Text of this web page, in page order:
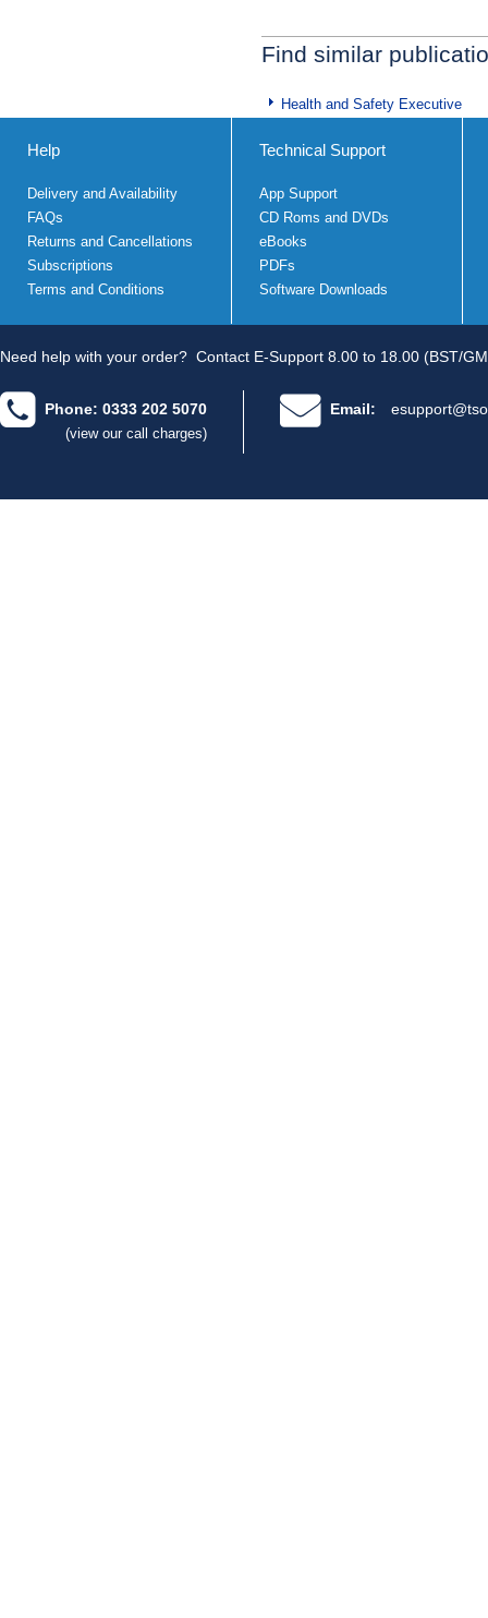
Find similar
Health and Safety Executive
Help
Delivery and Availability
FAQs
Returns and Cancellations
Subscriptions
Terms and Conditions
Technical Support
App Support
CD Roms and DVDs
eBooks
PDFs
Software Downloads
Need help with your order? Contact E-Support 8.00 to 18.00 (BST/
Phone: 0333 202 5070
(view our call charges)
Email: